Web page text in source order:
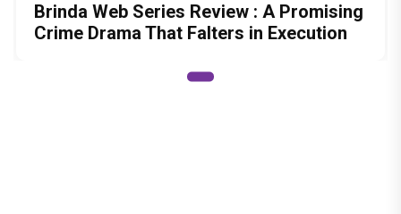
Brinda Web Series Review : A Promising
Crime Drama That Falters in Execution